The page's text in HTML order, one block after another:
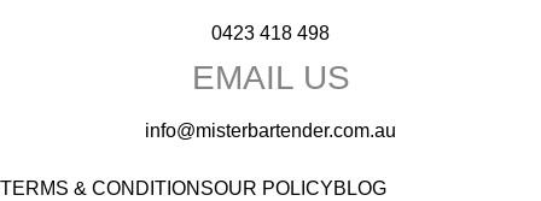
0423 418 498
EMAIL US
info@misterbartender.com.au
TERMS & CONDITIONSOUR POLICYBLOG